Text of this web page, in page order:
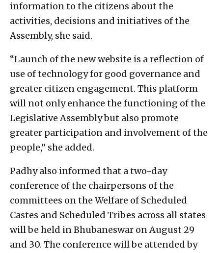
information to the citizens about the
activities, decisions and initiatives of the
Assembly, she said.
“Launch of the new website is a reflection of
use of technology for good governance and
greater citizen engagement. This platform
will not only enhance the functioning of the
Legislative Assembly but also promote
greater participation and involvement of the
people,” she added.
Padhy also informed that a two-day
conference of the chairpersons of the
committees on the Welfare of Scheduled
Castes and Scheduled Tribes across all states
will be held in Bhubaneswar on August 29
and 30. The conference will be attended by